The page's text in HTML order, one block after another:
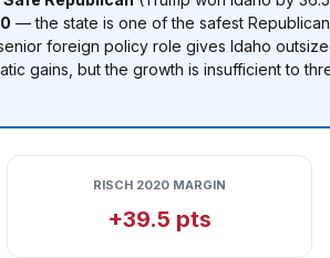
— the state is one of the safest
foreign policy role gives Idaho
gains, but the growth is insufficient to
RISCH 2020 MARGIN
+39.5 pts